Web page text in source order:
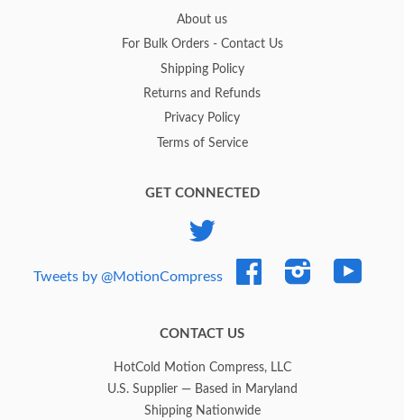
About us
For Bulk Orders - Contact Us
Shipping Policy
Returns and Refunds
Privacy Policy
Terms of Service
GET CONNECTED
Tweets by @MotionCompress
Facebook Instagram
CONTACT US
HotCold Motion Compress, LLC
U.S. Supplier — Based in Maryland
Shipping Nationwide